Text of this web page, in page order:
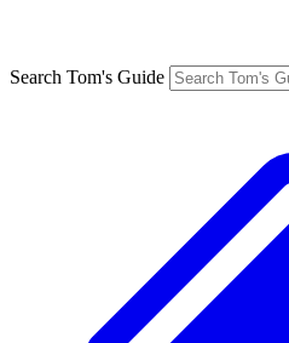
Search Tom's Guide